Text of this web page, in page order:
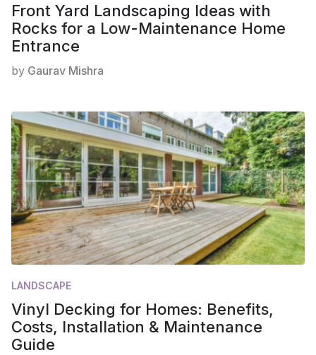
Front Yard Landscaping Ideas with
Rocks for a Low-Maintenance Home
Entrance
by Gaurav Mishra
LANDSCAPE
Vinyl Decking for Homes: Benefits,
Costs, Installation & Maintenance
Guide